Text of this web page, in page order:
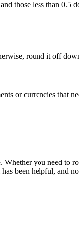
those less than 0.5
round it off
or currencies that
you need to
been helpful, and